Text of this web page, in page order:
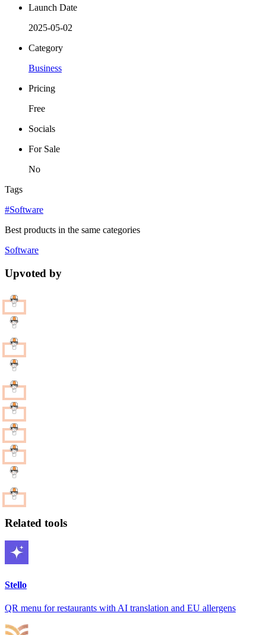
Launch Date
2025-05-02
Category
Business
Pricing
Free
Socials
For Sale
No
Tags
#Software
Best products in the same categories
Software
Upvoted by
Related tools
Stello
QR menu for restaurants with AI translation and EU allergens